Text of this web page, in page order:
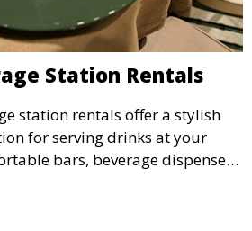
Station Rentals
station rentals offer a stylish
for serving drinks at your
bars, beverage dispensers,
you need to keep your guests